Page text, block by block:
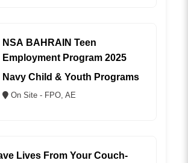
NSA BAHRAIN Teen
Employment Program 2025
Navy Child & Youth Programs
On Site - FPO, AE
Lives From Your Couch-